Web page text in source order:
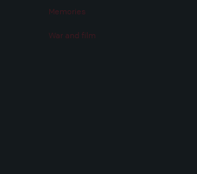
Memories
War and film